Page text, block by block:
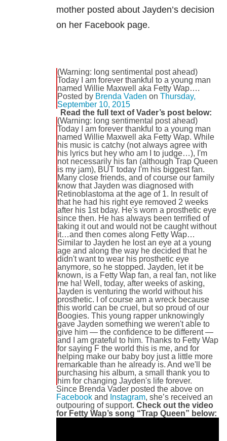
mother posted about Jayden’s decision
on her Facebook page.
(Warning: long sentimental post ahead)
Today I am forever thankful to a young man
named Willie Maxwell aka Fetty Wap….
Posted by Brenda Vaden on Thursday,
September 10, 2015
Read the full text of Vader’s post below:
(Warning: long sentimental post ahead)
Today I am forever thankful to a young man
named Willie Maxwell aka Fetty Wap. While
his music is catchy (not always agree with
his lyrics but hey who am I to judge…), I'm
not necessarily his fan (although Trap Queen
is my jam), BUT today I'm his biggest fan.
Many close friends, and of course our family
know that Jayden was diagnosed with
Retinoblastoma at the age of 1. In result of
that he had his right eye removed 2 weeks
after his 1st bday. He's worn a prosthetic eye
since then. He has always been terrified of
taking it out and would not be caught without
it…and then comes along Fetty Wap…
Similar to Jayden he lost an eye at a young
age and along the way he decided that he
didn't want to wear his prosthetic eye
anymore, so he stopped. Jayden, let it be
known, is a Fetty Wap fan, a real fan, not like
me ha! Well, today, after weeks of asking,
Jayden is venturing the world without his
prosthetic. I of course am a wreck because
this world can be cruel, but so proud of our
Boogies. This young rapper unknowingly
gave Jayden something we weren't able to
give him — the confidence to be different —
and I am grateful to him. Thanks to Fetty Wap
for saying F the world this is me, and for
helping make our baby boy just a little more
remarkable than he already is. And we'll be
purchasing his album, a small thank you to
him for changing Jayden's life forever.
Since Brenda Vader posted the above on
Facebook and Instagram, she’s received an
outpouring of support. Check out the video
for Fetty Wap’s song “Trap Queen” below: